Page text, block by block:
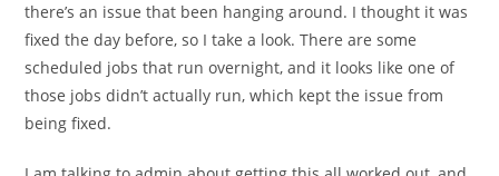
there’s an issue that been hanging around. I thought it was
fixed the day before, so I take a look. There are some
scheduled jobs that run overnight, and it looks like one of
those jobs didn’t actually run, which kept the issue from
being fixed.